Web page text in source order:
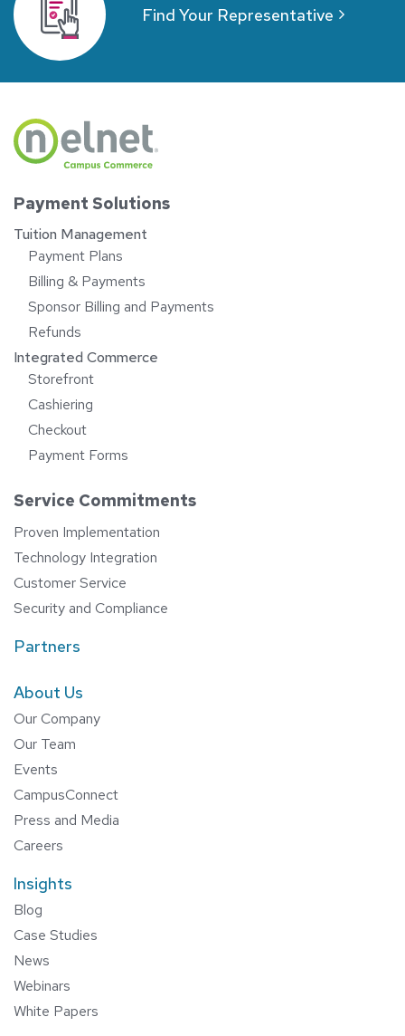
Find Your Representative
Payment Solutions
Tuition Management
Payment Plans
Billing & Payments
Sponsor Billing and Payments
Refunds
Integrated Commerce
Storefront
Cashiering
Checkout
Payment Forms
Service Commitments
Proven Implementation
Technology Integration
Customer Service
Security and Compliance
Partners
About Us
Our Company
Our Team
Events
CampusConnect
Press and Media
Careers
Insights
Blog
Case Studies
News
Webinars
White Papers